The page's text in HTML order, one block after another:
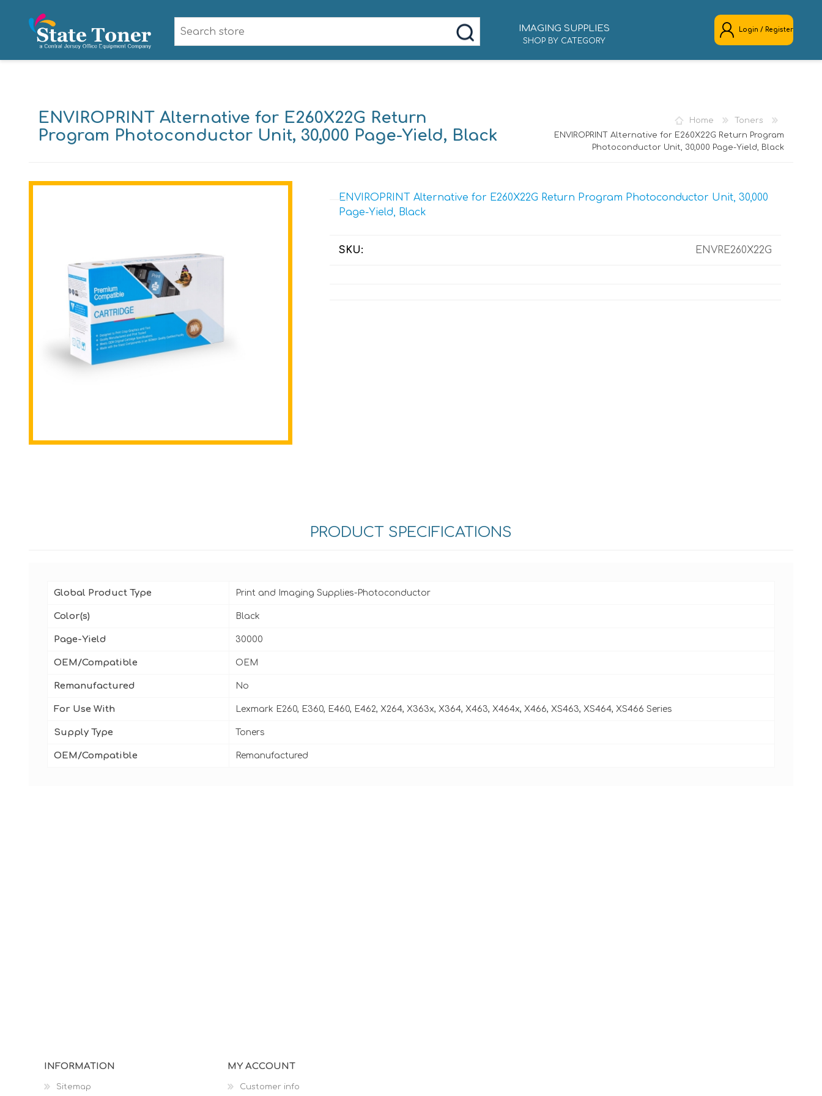
IMAGING SUPPLIES
SHOP BY CATEGORY
Login / Register
Home
Toners
ENVIROPRINT Alternative for E260X22G Return Program
Photoconductor Unit, 30,000 Page-Yield, Black
ENVIROPRINT Alternative for E260X22G Return
Program Photoconductor Unit, 30,000 Page-Yield, Black
ENVIROPRINT Alternative for E260X22G Return Program Photoconductor Unit, 30,000
Page-Yield, Black
SKU: ENVRE260X22G
PRODUCT SPECIFICATIONS
Global Product Type Print and Imaging Supplies-Photoconductor
Color(s) Black
Page-Yield 30000
OEM/Compatible OEM
Remanufactured No
For Use With Lexmark E260, E360, E460, E462, X264, X363x, X364, X463, X464x, X466, XS463, XS464, XS466 Series
Supply Type Toners
OEM/Compatible Remanufactured
INFORMATION
Sitemap
MY ACCOUNT
Customer info